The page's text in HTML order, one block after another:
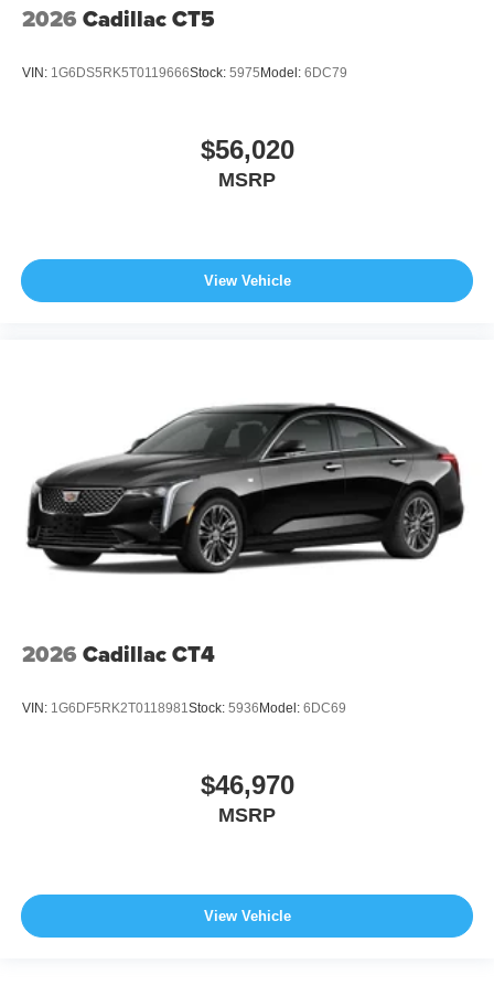
2026 Cadillac CT5
VIN: 1G6DS5RK5T0119666Stock: 5975 Model: 6DC79
$56,020
MSRP
View Vehicle
2026 Cadillac CT4
VIN: 1G6DF5RK2T0118981Stock: 5936 Model: 6DC69
$46,970
MSRP
View Vehicle